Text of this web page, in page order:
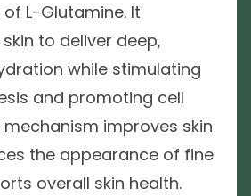
L-Glutamine. It
to deliver deep,
while stimulating
and promoting cell
improves skin
the appearance of fine
overall skin health.